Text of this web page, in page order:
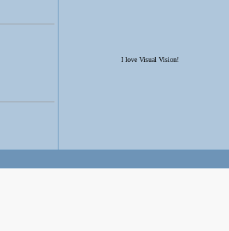
I love Visual Vision!